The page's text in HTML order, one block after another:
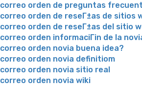
correo orden de preguntas
correo orden de reseГ±as de sitios
correo orden de reseГ±as del sitio
correo orden informaciГіn de la
correo orden novia buena idea?
correo orden novia definitiom
correo orden novia sitio real
correo orden novia wiki